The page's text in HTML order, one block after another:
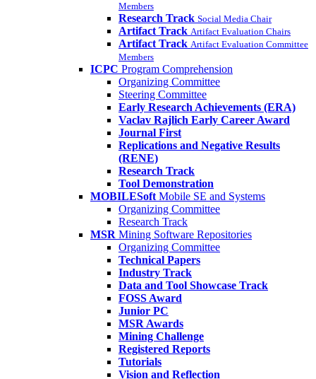
Members
Research Track Social Media Chair
Artifact Track Artifact Evaluation Chairs
Artifact Track Artifact Evaluation Committee
Members
ICPC Program Comprehension
Organizing Committee
Steering Committee
Early Research Achievements (ERA)
Vaclav Rajlich Early Career Award
Journal First
Replications and Negative Results
(RENE)
Research Track
Tool Demonstration
MOBILESoft Mobile SE and Systems
Organizing Committee
Research Track
MSR Mining Software Repositories
Organizing Committee
Technical Papers
Industry Track
Data and Tool Showcase Track
FOSS Award
Junior PC
MSR Awards
Mining Challenge
Registered Reports
Tutorials
Vision and Reflection